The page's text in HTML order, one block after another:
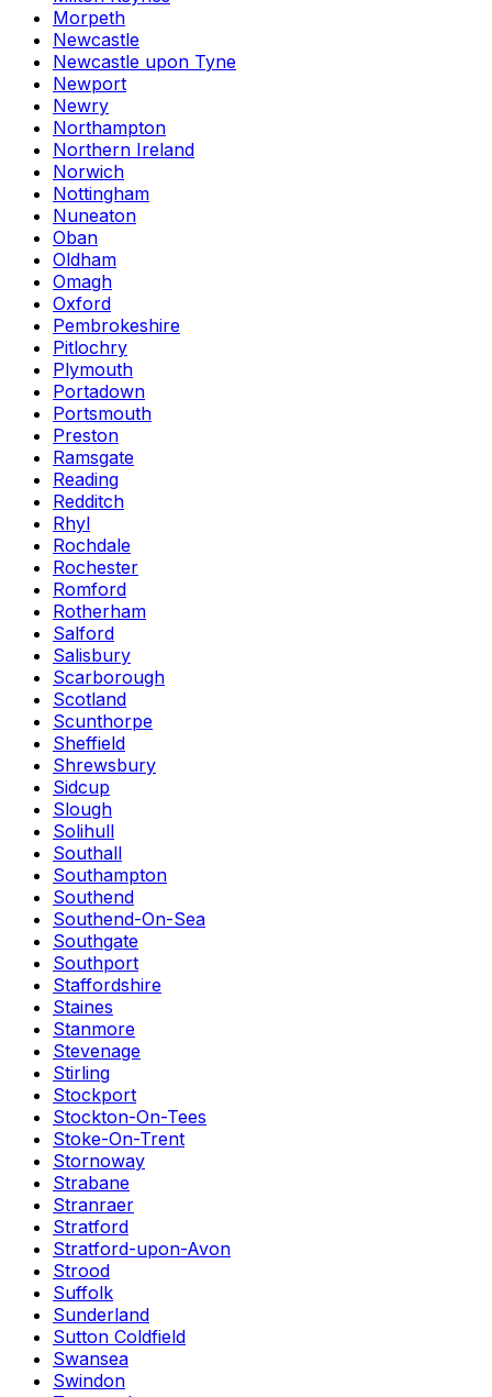
Morpeth
Newcastle
Newcastle upon Tyne
Newport
Newry
Northampton
Northern Ireland
Norwich
Nottingham
Nuneaton
Oban
Oldham
Omagh
Oxford
Pembrokeshire
Pitlochry
Plymouth
Portadown
Portsmouth
Preston
Ramsgate
Reading
Redditch
Rhyl
Rochdale
Rochester
Romford
Rotherham
Salford
Salisbury
Scarborough
Scotland
Scunthorpe
Sheffield
Shrewsbury
Sidcup
Slough
Solihull
Southall
Southampton
Southend
Southend-On-Sea
Southgate
Southport
Staffordshire
Staines
Stanmore
Stevenage
Stirling
Stockport
Stockton-On-Tees
Stoke-On-Trent
Stornoway
Strabane
Stranraer
Stratford
Stratford-upon-Avon
Strood
Suffolk
Sunderland
Sutton Coldfield
Swansea
Swindon